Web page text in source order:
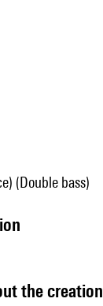
(Double bass)
the creation